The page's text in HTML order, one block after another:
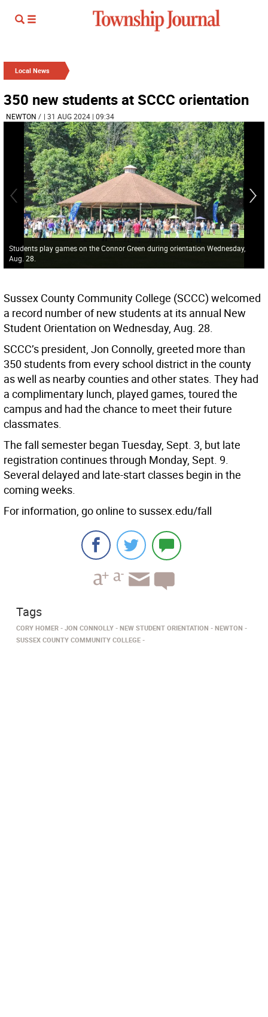
Local News
350 new students at SCCC orientation
NEWTON / | 31 AUG 2024 | 09:34
Students play games on the Connor Green during orientation Wednesday,
Aug. 28.
Sussex County Community College (SCCC) welcomed
a record number of new students at its annual New
Student Orientation on Wednesday, Aug. 28.
SCCC’s president, Jon Connolly, greeted more than
350 students from every school district in the county
as well as nearby counties and other states. They had
a complimentary lunch, played games, toured the
campus and had the chance to meet their future
classmates.
The fall semester began Tuesday, Sept. 3, but late
registration continues through Monday, Sept. 9.
Several delayed and late-start classes begin in the
coming weeks.
For information, go online to sussex.edu/fall
Tags
CORY HOMER JON CONNOLLY NEW STUDENT ORIENTATION
NEWTON
SUSSEX COUNTY COMMUNITY COLLEGE